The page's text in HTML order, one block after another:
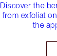
Discover the
from
the